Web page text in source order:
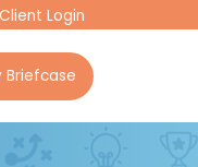
Client Login
Briefcase